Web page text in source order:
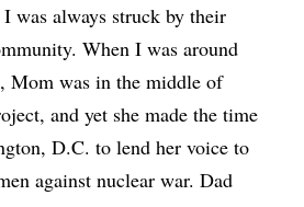
was always struck by their
When I was around
Mom was in the middle of
and yet she made the time
D.C. to lend her voice to
against nuclear war. Dad